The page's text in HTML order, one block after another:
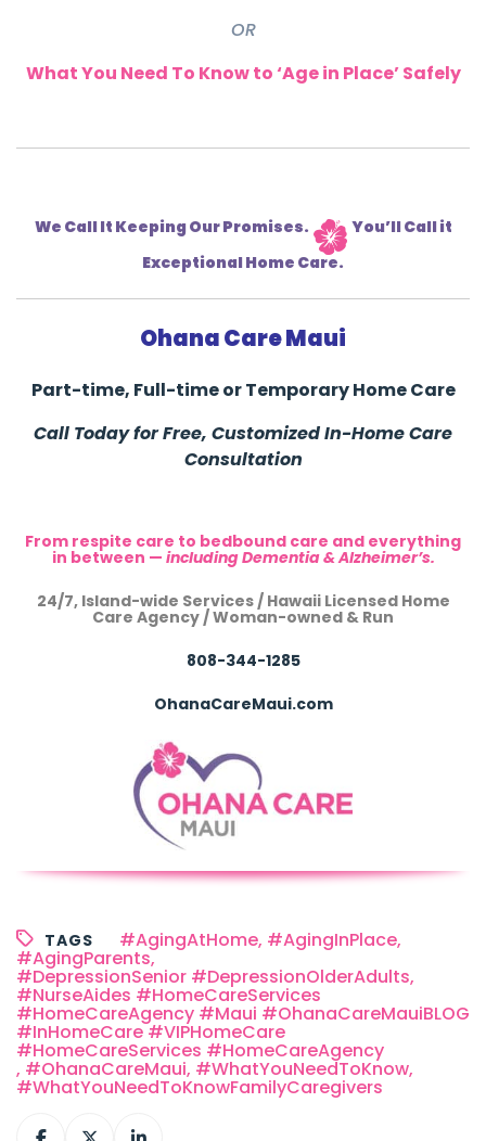
OR
What You Need To Know to ‘Age in Place’ Safely
We Call It Keeping Our Promises.
You’ll Call it
Exceptional Home Care.
Ohana Care Maui
Part-time, Full-time or Temporary Home Care
Call Today for Free, Customized In-Home Care
Consultation
From respite care to bedbound care and everything
in between — including Dementia & Alzheimer’s.
24/7, Island-wide Services / Hawaii Licensed Home
Care Agency / Woman-owned & Run
808-344-1285
OhanaCareMaui.com
TAGS #AgingAtHome, #AgingInPlace,
#AgingParents,
#DepressionSenior #DepressionOlderAdults,
#NurseAides #HomeCareServices
#HomeCareAgency #Maui #OhanaCareMauiBLOG
#InHomeCare #VIPHomeCare
#HomeCareServices #HomeCareAgency
, #OhanaCareMaui, #WhatYouNeedToKnow,
#WhatYouNeedToKnowFamilyCaregivers